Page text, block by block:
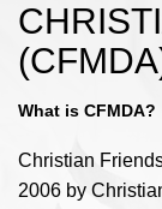
What is CFMDA?
Christian
2006 by